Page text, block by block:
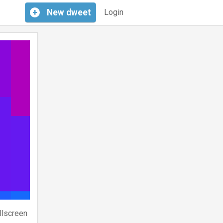
Login
+ New dweet